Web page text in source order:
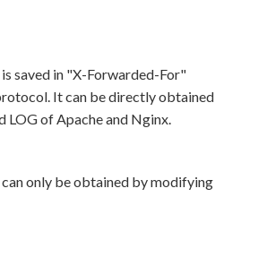
saved in "X-Forwarded-For"
It can be directly obtained
LOG of Apache and Nginx.
only be obtained by modifying